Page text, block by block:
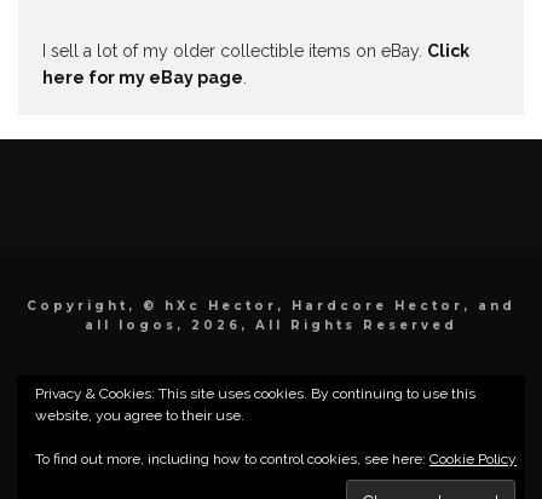
I sell a lot of my older collectible items on eBay. Click
here for my eBay page
Copyright, © hXc Hector, Hardcore Hector, and
all logos, 2026, All Rights Reserved
Privacy & Cookies: This site uses cookies. By continuing to use this
website, you agree to their use.
To find out more, including how to control cookies, see here: Cookie Policy